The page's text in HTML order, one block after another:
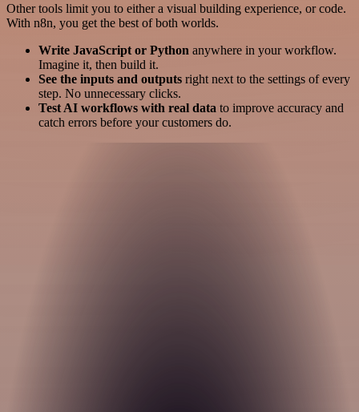
Other tools limit you to either a visual building experience, or code.
With n8n, you get the best of both worlds.
Write JavaScript or Python anywhere in your workflow.
Imagine it, then build it.
See the inputs and outputs right next to the settings of every
step. No unnecessary clicks.
Test AI workflows with real data to improve accuracy and
catch errors before your customers do.